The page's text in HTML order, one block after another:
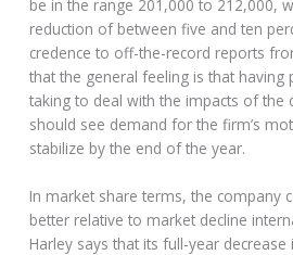
be in the range 201,000 to 212,000,
reduction of between five and ten
credence to off-the-record reports
that the general feeling is that having
taking to deal with the impacts of the
should see demand for the firm’s
stabilize by the end of the year.
In market share terms, the company
better relative to market decline
Harley says that its full-year